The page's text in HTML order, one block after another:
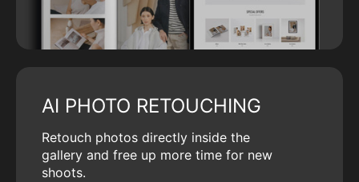
AI PHOTO RETOUCHING
Retouch photos directly inside the
gallery and free up more time for new
shoots.